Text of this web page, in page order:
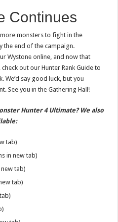
Continues
monsters to fight in the
the end of the campaign.
Wystone online, and now that
out our Hunter Rank Guide to
We’d say good luck, but you
See you in the Gathering Hall!
Hunter 4 Ultimate? We also
tab)
in new tab)
tab)
tab)